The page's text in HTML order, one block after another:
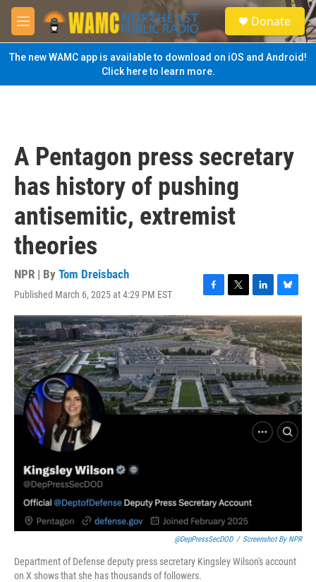
Skip to main content
M
e
n
u
S
e
a
Donate
The new WAMC app is available to download on iOS and Android!
Click here to learn more.
A Pentagon press secretary
has history of pushing
antisemitic, extremist
theories
NPR | By Tom Dreisbach
Published March 6, 2025 at 4:29 PM EST
F
a
c
e
b
o
o
k
T
w
i
t
t
e
r
L
i
n
k
e
d
I
n
B
l
u
e
s
k
y
@DepPressSecDOD / Screenshot By NPR
Department of Defense deputy press secretary Kingsley Wilson's account
on X shows that she has thousands of followers.